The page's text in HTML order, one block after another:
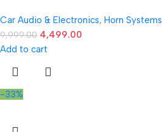
Car Audio & Electronics, Horn Systems
9,999.00 4,499.00
Add to cart
-33%